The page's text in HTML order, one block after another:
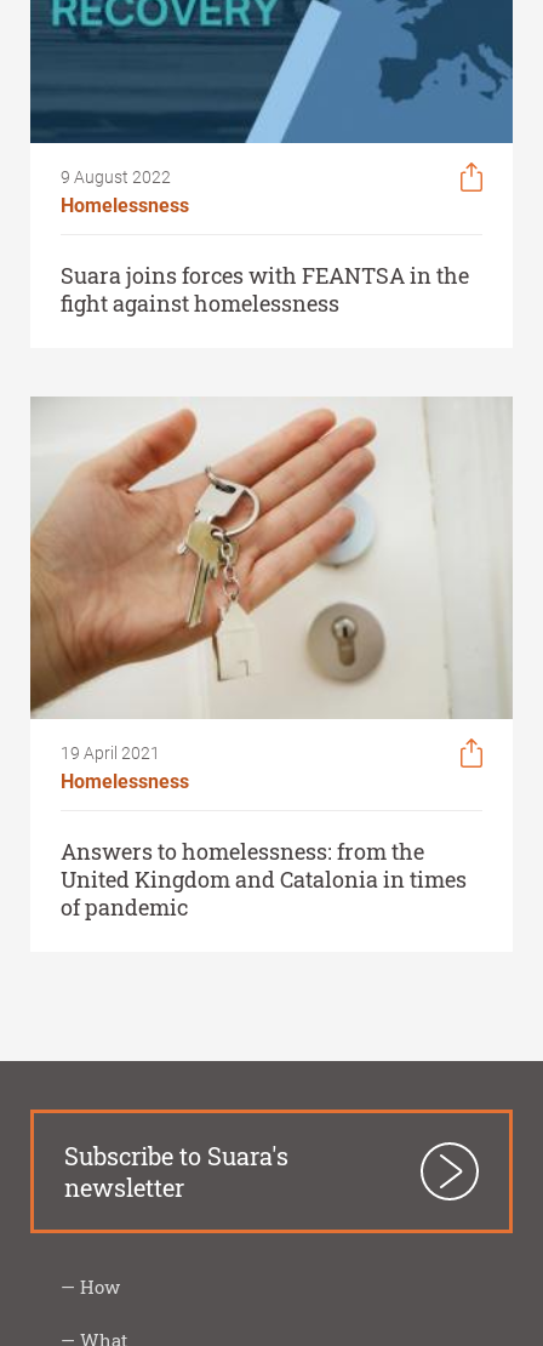
9 August 2022
Homelessness
Suara joins forces with FEANTSA in the
fight against homelessness
19 April 2021
Homelessness
Answers to homelessness: from the
United Kingdom and Catalonia in times
of pandemic
Subscribe to Suara's
newsletter
How
Inter-
Closeness
Innovation
Social
Transparency
How
Imprescindibles
What